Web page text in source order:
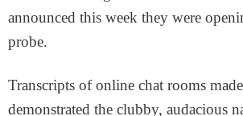
announced this week they were
probe.
Transcripts of online chat rooms
demonstrated the clubby, audacious